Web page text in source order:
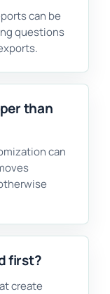
can be
questions
than
can
first?
create